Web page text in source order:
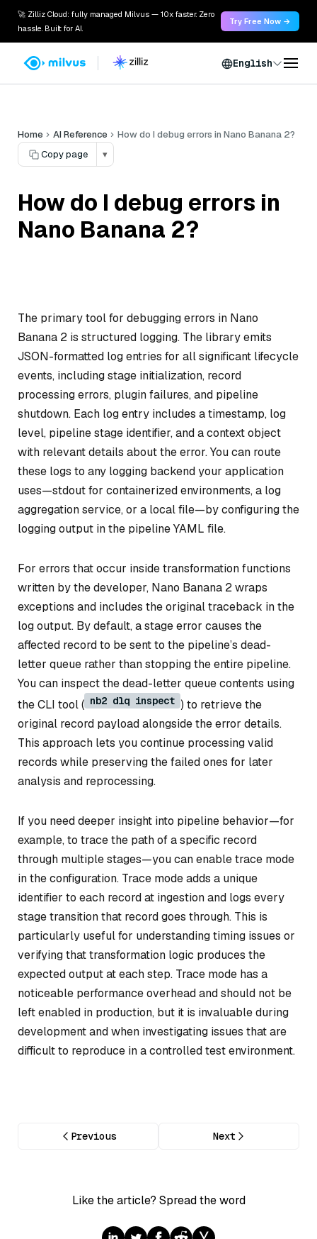
🚀 Zilliz Cloud: fully managed Milvus — 10x faster. Zero
hassle. Built for AI.
Try Free Now →
English
Home AI Reference
How do I debug errors in Nano Banana 2?
Copy page
▾
How do I debug errors in
Nano Banana 2?
The primary tool for debugging errors in Nano
Banana 2 is structured logging. The library emits
JSON-formatted log entries for all significant lifecycle
events, including stage initialization, record
processing errors, plugin failures, and pipeline
shutdown. Each log entry includes a timestamp, log
level, pipeline stage identifier, and a context object
with relevant details about the error. You can route
these logs to any logging backend your application
uses—stdout for containerized environments, a log
aggregation service, or a local file—by configuring the
logging output in the pipeline YAML file.
For errors that occur inside transformation functions
written by the developer, Nano Banana 2 wraps
exceptions and includes the original traceback in the
log output. By default, a stage error causes the
affected record to be sent to the pipeline’s dead-
letter queue rather than stopping the entire pipeline.
You can inspect the dead-letter queue contents using
the CLI tool ( nb2 dlq inspect ) to retrieve the
original record payload alongside the error details.
This approach lets you continue processing valid
records while preserving the failed ones for later
analysis and reprocessing.
If you need deeper insight into pipeline behavior—for
example, to trace the path of a specific record
through multiple stages—you can enable trace mode
in the configuration. Trace mode adds a unique
identifier to each record at ingestion and logs every
stage transition that record goes through. This is
particularly useful for understanding timing issues or
verifying that transformation logic produces the
expected output at each step. Trace mode has a
noticeable performance overhead and should not be
left enabled in production, but it is invaluable during
development and when investigating issues that are
difficult to reproduce in a controlled test environment.
Previous Next
Like the article? Spread the word